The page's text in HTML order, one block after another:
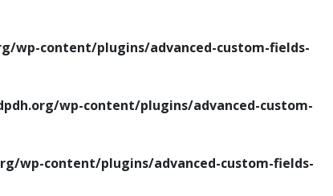
wp-content/plugins/advanced-custom-fields-
wp-content/plugins/advanced-custom-
wp-content/plugins/advanced-custom-fields-